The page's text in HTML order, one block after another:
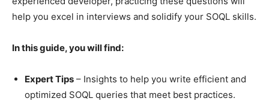
help you excel in interviews and solidify your SOQL skills.
In this guide, you will find:
Expert Tips – Insights to help you write efficient and
optimized SOQL queries that meet best practices.